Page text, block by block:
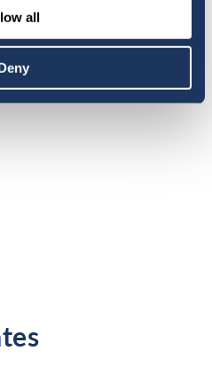
all
continue to
Christmas items to
for the